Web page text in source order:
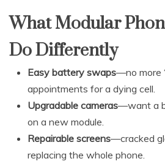
What Modular
Do Differently
Easy battery swaps—no more
appointments for a dying cell.
Upgradable cameras—want a
on a new module.
Repairable screens—cracked
replacing the whole phone.